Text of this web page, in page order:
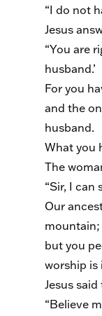
“I do not
Jesus
“You are
husband.’
For you
and the
husband.
What you
The
“Sir, I can
Our
mountain;
but you
worship is
Jesus said
“Believe